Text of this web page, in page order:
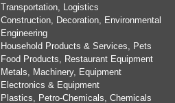
Transportation, Logistics
Construction, Decoration, Environmental
Engineering
Household Products & Services, Pets
Food Products, Restaurant Equipment
Metals, Machinery, Equipment
Electronics & Equipment
Plastics, Petro-Chemicals, Chemicals